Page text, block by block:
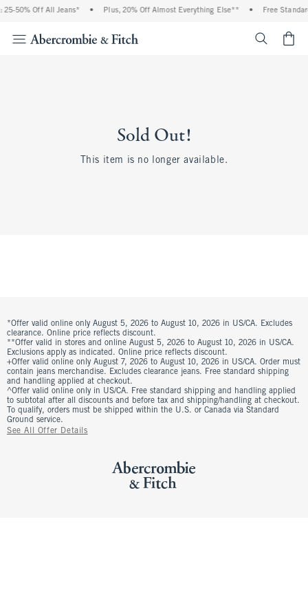
25-50% Off All Jeans* • Plus, 20% Off Almost Everything Else** • Free
Sold Out!
This item is no longer available.
*Offer valid online only August 5, 2026 to August 10, 2026 in US/CA. Excludes
clearance. Online price reflects discount.
**Offer valid in stores and online August 5, 2026 to August 10, 2026 in US/CA.
Exclusions apply as indicated. Online price reflects discount.
+Offer valid online only August 7, 2026 to August 10, 2026 in US/CA. Order must
contain jeans merchandise. Excludes clearance jeans. Free standard shipping
and handling applied at checkout.
^Offer valid online only in US/CA. Free standard shipping and handling applied
to subtotal after all discounts and before tax and shipping/handling at checkout.
To qualify, orders must be shipped within the U.S. or Canada via Standard
Ground service.
See All Offer Details